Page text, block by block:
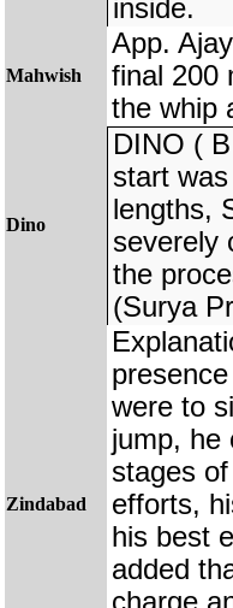
inside.
Mahwish
App.
final 200
the whip
Dino
DINO (
start
lengths,
severely
the
(Surya
Zindabad
were to
jump, he
stages
efforts,
his best
added